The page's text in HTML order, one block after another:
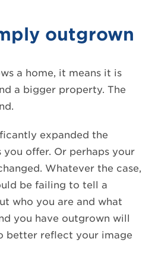
outgrown
a home, it means it is
a bigger property. The
expanded the
offer. Or perhaps your
Whatever the case,
be failing to tell a
who you are and what
you have outgrown will
better reflect your image